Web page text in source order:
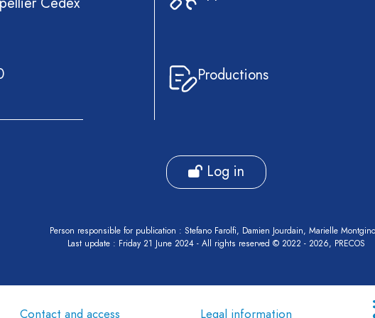
Productions
Log in
Person responsible for publication : Stefano Farolfi, Damien Jourdain, Marielle
Last update : Friday 21 June 2024 - All rights reserved © 2022 - 2026, PRECOS
Contact and access Legal information